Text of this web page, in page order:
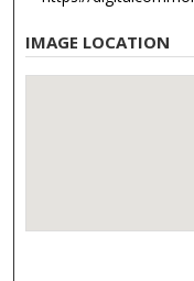
IMAGE LOCATION